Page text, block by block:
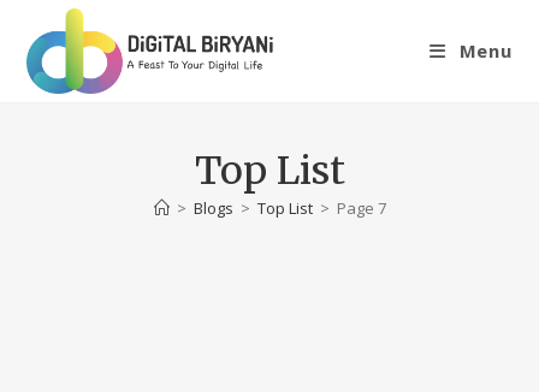
content
Menu
Top List
> Blogs > Top List > Page 7